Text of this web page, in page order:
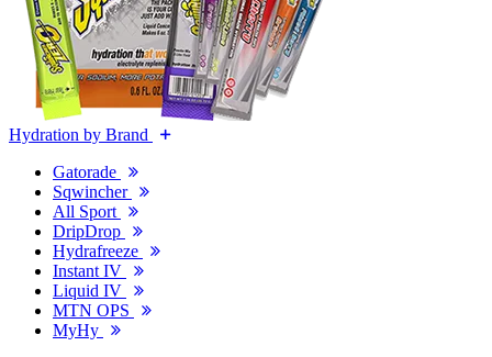
Hydration by Brand
Gatorade
Sqwincher
All Sport
DripDrop
Hydrafreeze
Instant IV
Liquid IV
MTN OPS
MyHy